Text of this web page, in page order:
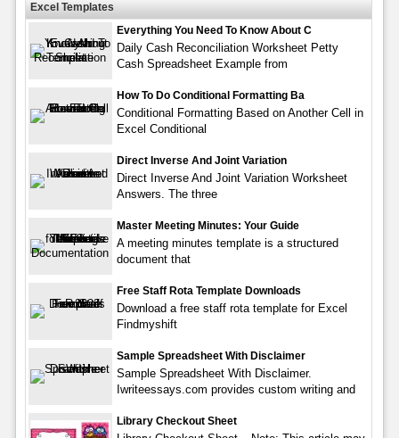
Excel Templates
Everything You Need To Know About C
Daily Cash Reconciliation Worksheet Petty
Cash Spreadsheet Example from
How To Do Conditional Formatting Ba
Conditional Formatting Based on Another Cell in
Excel Conditional
Direct Inverse And Joint Variation
Direct Inverse And Joint Variation Worksheet
Answers. The three
Master Meeting Minutes: Your Guide
A meeting minutes template is a structured
document that
Free Staff Rota Template Downloads
Download a free staff rota template for Excel
Findmyshift
Sample Spreadsheet With Disclaimer
Sample Spreadsheet With Disclaimer.
Iwriteessays.com provides custom writing and
Library Checkout Sheet